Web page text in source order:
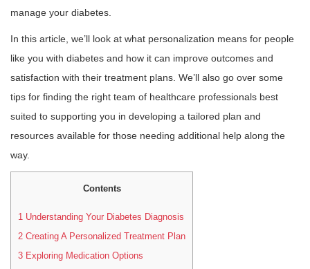
manage your diabetes.
In this article, we’ll look at what personalization means for people
like you with diabetes and how it can improve outcomes and
satisfaction with their treatment plans. We’ll also go over some
tips for finding the right team of healthcare professionals best
suited to supporting you in developing a tailored plan and
resources available for those needing additional help along the
way.
Contents
1 Understanding Your Diabetes Diagnosis
2 Creating A Personalized Treatment Plan
3 Exploring Medication Options